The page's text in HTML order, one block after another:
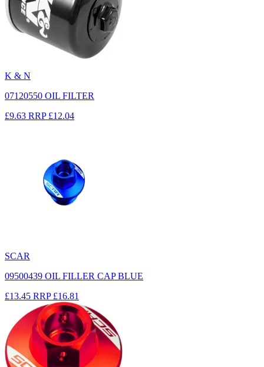
K & N
07120550 OIL FILTER
£9.63 RRP £12.04
SCAR
09500439 OIL FILLER CAP BLUE
£13.45 RRP £16.81